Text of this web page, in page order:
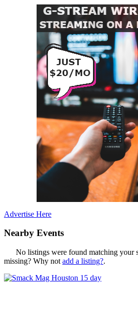
Advertise Here
Nearby Events
No listings were found matching your
missing? Why not add a listing?.